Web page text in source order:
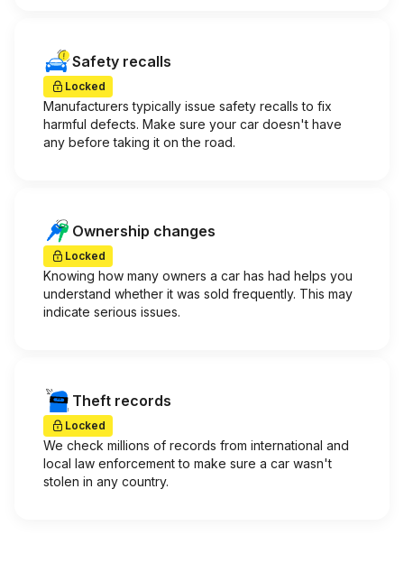
Safety recalls
Locked
Manufacturers typically issue safety recalls to fix
harmful defects. Make sure your car doesn't have
any before taking it on the road.
Ownership changes
Locked
Knowing how many owners a car has had helps you
understand whether it was sold frequently. This may
indicate serious issues.
Theft records
Locked
We check millions of records from international and
local law enforcement to make sure a car wasn't
stolen in any country.